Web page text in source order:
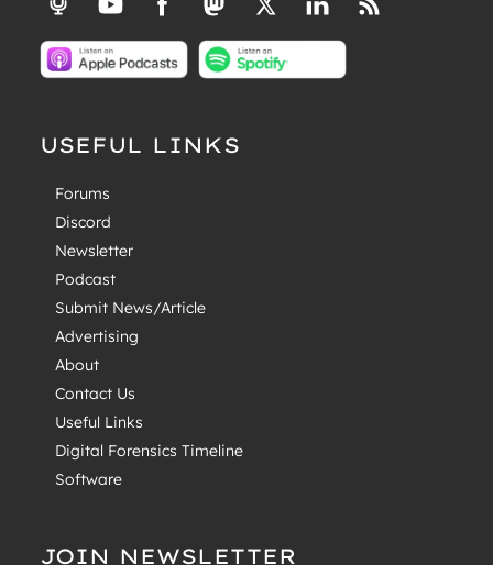
USEFUL LINKS
Forums
Discord
Newsletter
Podcast
Submit News/Article
Advertising
About
Contact Us
Useful Links
Digital Forensics Timeline
Software
JOIN NEWSLETTER